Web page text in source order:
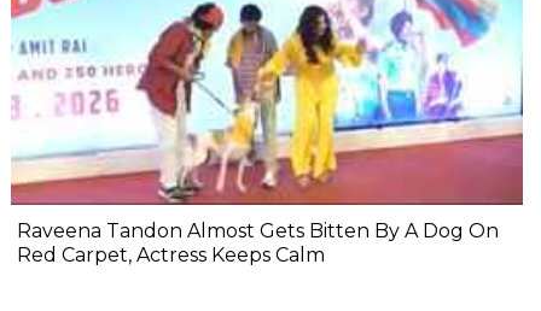
Raveena Tandon Almost Gets Bitten By A Dog On
Red Carpet, Actress Keeps Calm